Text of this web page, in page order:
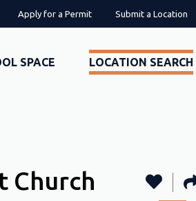
Apply for a Permit Submit a Location
SPACE LOCATION SEARCH
Church